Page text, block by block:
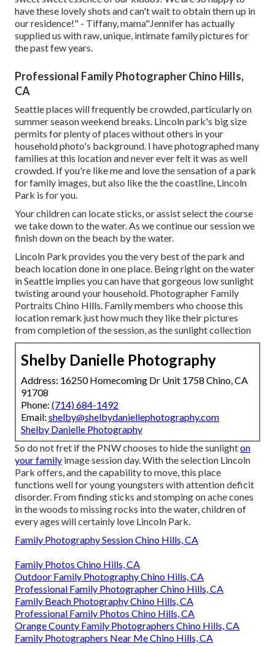
have these lovely shots and can't wait to obtain them up in
our residence!" - Tiffany, mama"Jennifer has actually
supplied us with raw, unique, intimate family pictures for
the past few years.
Professional Family Photographer Chino Hills,
CA
Seattle places will frequently be crowded, particularly on
summer season weekend breaks. Lincoln park's big size
permits for plenty of places without others in your
household photo's background. I have photographed many
families at this location and never ever felt it was as well
crowded. If you're like me and love the sensation of a park
for family images, but also like the the coastline, Lincoln
Park is for you.
Your children can locate sticks, or assist select the course
we take down to the water. As we continue our session we
finish down on the beach by the water.
Lincoln Park provides you the very best of the park and
beach location done in one place. Being right on the water
in Seattle implies you can have that gorgeous low sunlight
twisting around your household. Photographer Family
Portraits Chino Hills. Family members who choose this
location remark just how much they like their pictures
from completion of the session, as the sunlight collection
Shelby Danielle Photography
Address: 16250 Homecoming Dr Unit 1758 Chino, CA
91708
Phone: (714) 684-1492
Email: shelby@shelbydaniellephotography.com
Shelby Danielle Photography
So do not fret if the PNW chooses to hide the sunlighton
your family image session day. With the selection Lincoln
Park offers, and the capability to move, this place
functions well for young youngsters with attention deficit
disorder. From finding sticks and stomping on ache cones
in the woods to missing rocks into the water, children of
every ages will certainly love Lincoln Park.
Family Photography Session Chino Hills, CA
Family Photos Chino Hills, CA
Outdoor Family Photography Chino Hills, CA
Professional Family Photographer Chino Hills, CA
Family Beach Photography Chino Hills, CA
Professional Family Photos Chino Hills, CA
Orange County Family Photographers Chino Hills, CA
Family Photographers Near Me Chino Hills, CA